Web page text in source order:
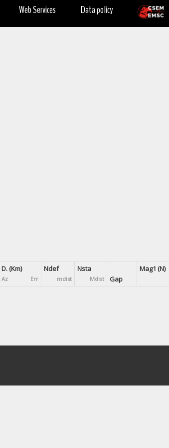
Data policy
Web Services
D. (Km)
Az Err
Ndef
mdist
Nsta
Mdist Gap
Mag1 (N)